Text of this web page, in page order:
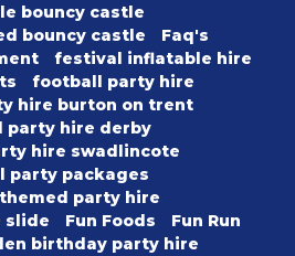
bouncy castle
bouncy castle
Faq's
festival inflatable hire
football party hire
hire burton on trent
party hire derby
hire swadlincote
party packages
party hire
slide
Fun Foods
Fun Run
birthday party hire